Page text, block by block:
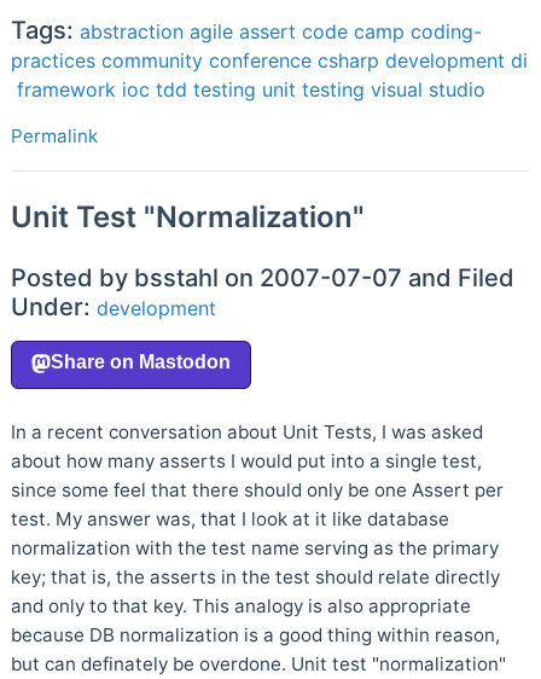
Tags: abstraction agile assert code camp coding-
practices community conference csharp development di
framework ioc tdd testing unit testing visual studio
Permalink
Unit Test "Normalization"
Posted by bsstahl on 2007-07-07 and Filed
Under: development
In a recent conversation about Unit Tests, I was asked
about how many asserts I would put into a single test,
since some feel that there should only be one Assert per
test. My answer was, that I look at it like database
normalization with the test name serving as the primary
key; that is, the asserts in the test should relate directly
and only to that key. This analogy is also appropriate
because DB normalization is a good thing within reason,
but can definately be overdone. Unit test "normalization"